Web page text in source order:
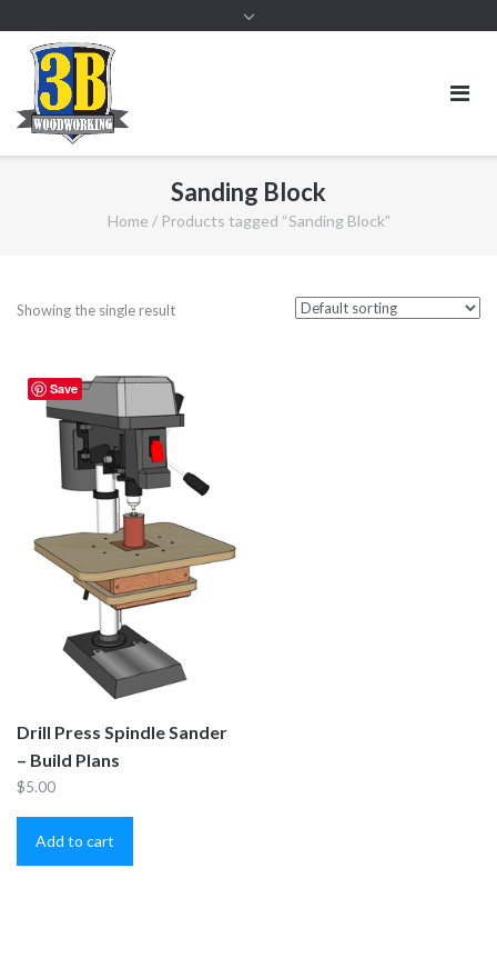
Sanding Block
Home / Products tagged “Sanding Block”
Showing the single result
Save
Drill Press Spindle Sander
– Build Plans
$5.00
Add to cart